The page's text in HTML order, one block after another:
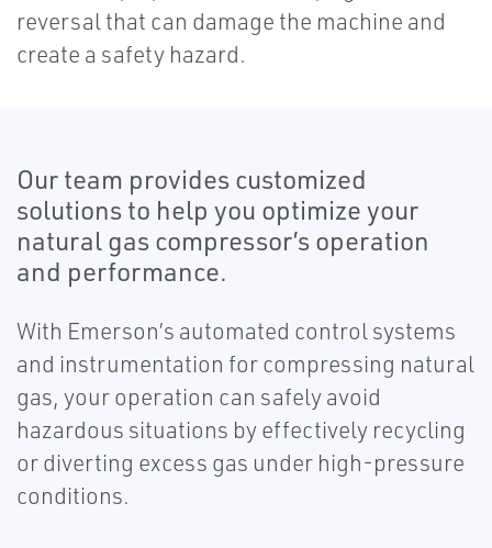
reversal that can damage the machine and
create a safety hazard.
Our team provides customized
solutions to help you optimize your
natural gas compressor’s operation
and performance.
With Emerson’s automated control systems
and instrumentation for compressing natural
gas, your operation can safely avoid
hazardous situations by effectively recycling
or diverting excess gas under high-pressure
conditions.